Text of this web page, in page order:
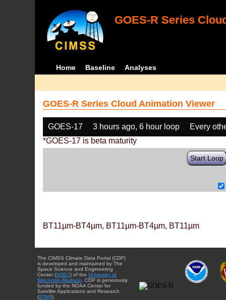
GOES-R Series
Home Baseline Analyses
GOES-R Series Cloud Animation Viewer
GOES-17 3 hours ago, 6 hour loop
Every
*GOES-17 is beta maturity
Start Loop
BT11µm-BT4µm, BT11µm-BT4µm, BT11µm
The CIMSS Climate Data Portal (CDP)
is developed and maintained by The
Space Science and Engineering
Center (SSEC) of the University of
Wisconsin-Madison . CDP is generously
funded by the NOAA Center for
Satellite Applications and Research
(STAR).